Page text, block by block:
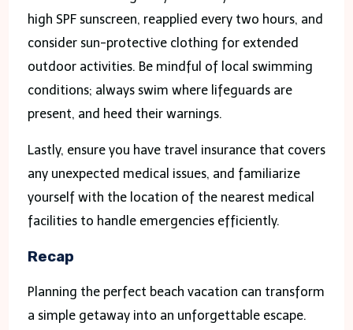
high SPF sunscreen, reapplied every two hours, and
consider sun-protective clothing for extended
outdoor activities. Be mindful of local swimming
conditions; always swim where lifeguards are
present, and heed their warnings.
Lastly, ensure you have travel insurance that covers
any unexpected medical issues, and familiarize
yourself with the location of the nearest medical
facilities to handle emergencies efficiently.
Recap
Planning the perfect beach vacation can transform
a simple getaway into an unforgettable escape.